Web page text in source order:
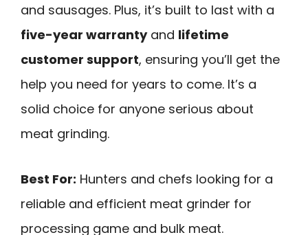
and sausages. Plus, it’s built to last with a
five-year warrantyand lifetime
customer support, ensuring you’ll get the
help you need for years to come. It’s a
solid choice for anyone serious about
meat grinding.
Best For: Hunters and chefs looking for a
reliable and efficient meat grinder for
processing game and bulk meat.